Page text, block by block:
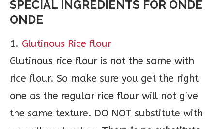
SPECIAL INGREDIENTS FOR ONDE
ONDE
1. Glutinous Rice flour
Glutinous rice flour is not the same with
rice flour. So make sure you get the right
one as the regular rice flour will not give
the same texture. DO NOT substitute with